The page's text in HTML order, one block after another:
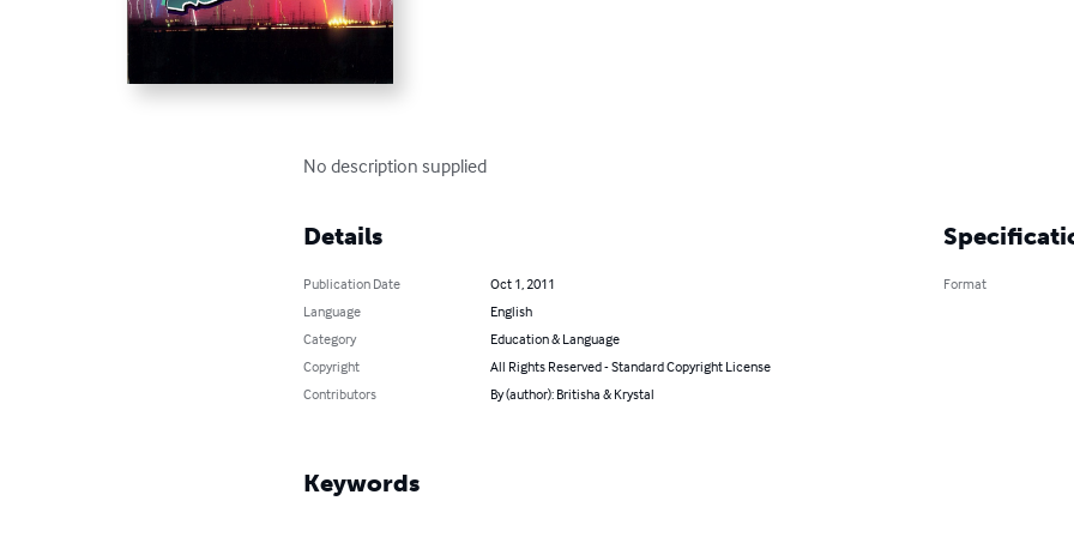
No description supplied
Details
Publication Date
Oct 1, 2011
Language
English
Category
Education & Language
Copyright
All Rights Reserved - Standard Copyright License
Contributors
By (author): Britisha & Krystal
Format
Keywords